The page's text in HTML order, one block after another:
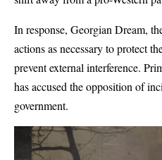
In response, Georgian Dream,
actions as necessary to protect
prevent external interference.
has accused the opposition of
government.